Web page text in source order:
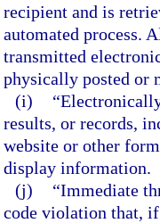
recipient and is
automated process.
transmitted
physically posted or
(i)
results, or records,
website or other
display information.
(j)
“Immediate
code violation that,